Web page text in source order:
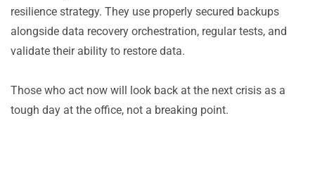
resilience strategy. They use properly secured backups
alongside data recovery orchestration, regular tests, and
validate their ability to restore data.
Those who act now will look back at the next crisis as a
tough day at the office, not a breaking point.